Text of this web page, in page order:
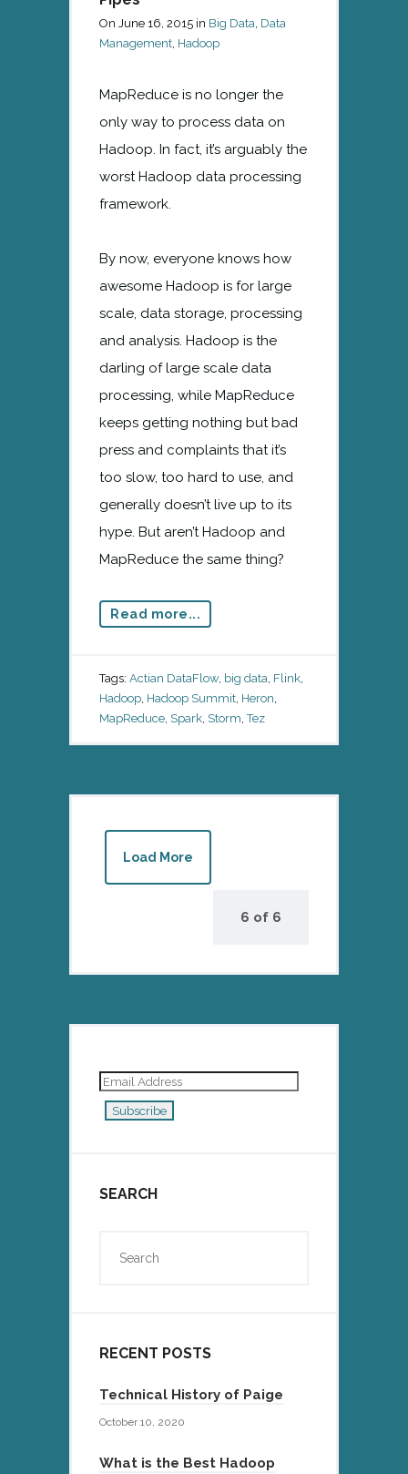
On June 16, 2015 in Big Data, Data
Management, Hadoop
MapReduce is no longer the
only way to process data on
Hadoop. In fact, it’s arguably the
worst Hadoop data processing
framework.
By now, everyone knows how
awesome Hadoop is for large
scale, data storage, processing
and analysis. Hadoop is the
darling of large scale data
processing, while MapReduce
keeps getting nothing but bad
press and complaints that it’s
too slow, too hard to use, and
generally doesn’t live up to its
hype. But aren’t Hadoop and
MapReduce the same thing?
Read more...
Tags: Actian DataFlow, big data, Flink,
Hadoop, Hadoop Summit, Heron,
MapReduce, Spark, Storm,Tez
Load More
6 of 6
Email
Address
Subscribe
SEARCH
RECENT POSTS
Technical History of Paige
October 10, 2020
What is the Best Hadoop